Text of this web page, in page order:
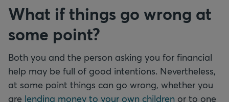
What if things go wrong at
some point?
Both you and the person asking you for financial
help may be full of good intentions. Nevertheless,
at some point things can go wrong, whether you
are lending money to your own children or to one